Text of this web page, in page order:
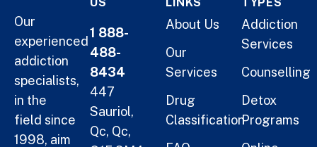
Our
experienced
addiction
specialists,
in the
field since
1998, aim
1 888-
488-
8434
447
Sauriol,
Qc, Qc,
About Us
Our
Services
Drug
Classification
Addiction
Services
Counselling
Detox
Programs